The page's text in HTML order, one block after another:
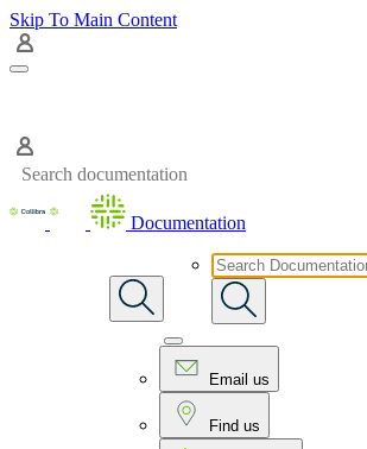
Skip To Main Content
Documentation
Email us
Find us